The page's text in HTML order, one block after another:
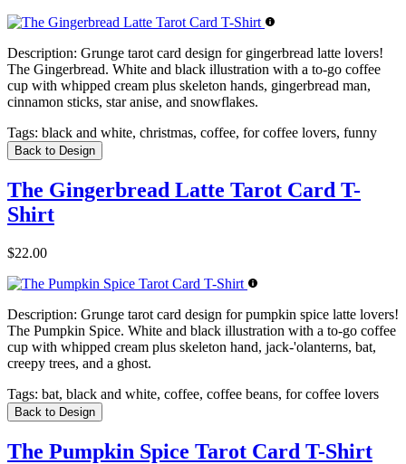
Description: Grunge tarot card design for gingerbread latte lovers!
The Gingerbread. White and black illustration with a to-go coffee
cup with whipped cream plus skeleton hands, gingerbread man,
cinnamon sticks, star anise, and snowflakes.
Tags: black and white, christmas, coffee, for coffee lovers, funny
Back to Design
The Gingerbread Latte Tarot Card T-
Shirt
$22.00
Description: Grunge tarot card design for pumpkin spice latte lovers!
The Pumpkin Spice. White and black illustration with a to-go coffee
cup with whipped cream plus skeleton hand, jack-'olanterns, bat,
creepy trees, and a ghost.
Tags: bat, black and white, coffee, coffee beans, for coffee lovers
Back to Design
The Pumpkin Spice Tarot Card T-Shirt